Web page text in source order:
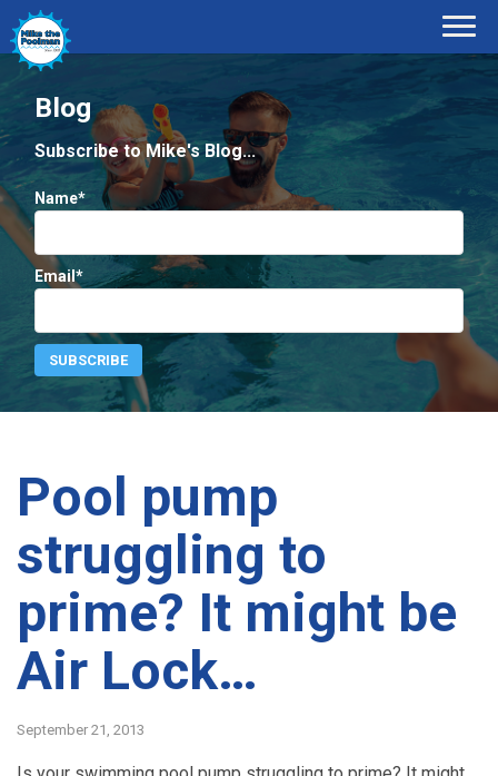
Blog
Subscribe to Mike's Blog...
Name*
Email*
Pool pump
struggling to
prime? It might be
Air Lock…
September 21, 2013